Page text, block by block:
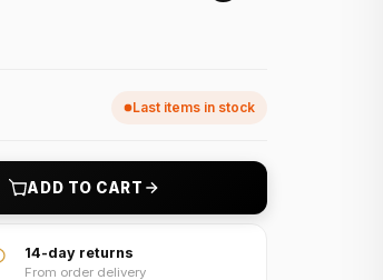
Last items in stock
ADD TO CART
14-day returns
From order delivery